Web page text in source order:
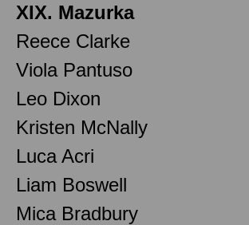
XIX. Mazurka
Reece Clarke
Viola Pantuso
Leo Dixon
Kristen McNally
Luca Acri
Liam Boswell
Mica Bradbury